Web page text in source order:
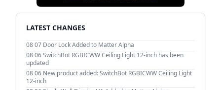
LATEST CHANGES
08 07 Door Lock Added to Matter Alpha
08 06SwitchBot RGBICWW Ceiling Light 12-inch has been
updated
08 06 New product added: SwitchBot RGBICWW Ceiling Light
12-inch